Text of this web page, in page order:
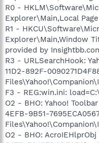
R0 -
Explorer\Main,Local
R1 -
Explorer\Main,Window
provided by
R3 - URLSearchHook:
11D2-892F-
F3 - REG:win.ini:
O2 - BHO: Yahoo!
4EFB-9B51-
O2 - BHO: